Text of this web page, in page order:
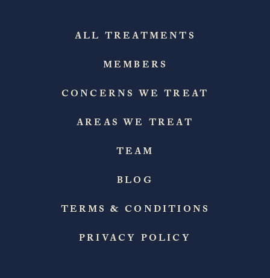
ALL TREATMENTS
MEMBERS
CONCERNS WE TREAT
AREAS WE TREAT
TEAM
BLOG
TERMS & CONDITIONS
PRIVACY POLICY